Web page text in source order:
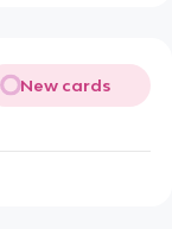
New cards